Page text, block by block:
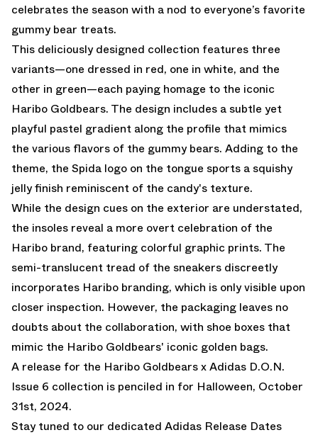
celebrates the season with a nod to everyone’s favorite
gummy bear treats.
This deliciously designed collection features three
variants—one dressed in red, one in white, and the
other in green—each paying homage to the iconic
Haribo Goldbears. The design includes a subtle yet
playful pastel gradient along the profile that mimics
the various flavors of the gummy bears. Adding to the
theme, the Spida logo on the tongue sports a squishy
jelly finish reminiscent of the candy's texture.
While the design cues on the exterior are understated,
the insoles reveal a more overt celebration of the
Haribo brand, featuring colorful graphic prints. The
semi-translucent tread of the sneakers discreetly
incorporates Haribo branding, which is only visible upon
closer inspection. However, the packaging leaves no
doubts about the collaboration, with shoe boxes that
mimic the Haribo Goldbears' iconic golden bags.
A release for the Haribo Goldbears x Adidas D.O.N.
Issue 6 collection is penciled in for Halloween, October
31st, 2024.
Stay tuned to our dedicated Adidas Release Dates